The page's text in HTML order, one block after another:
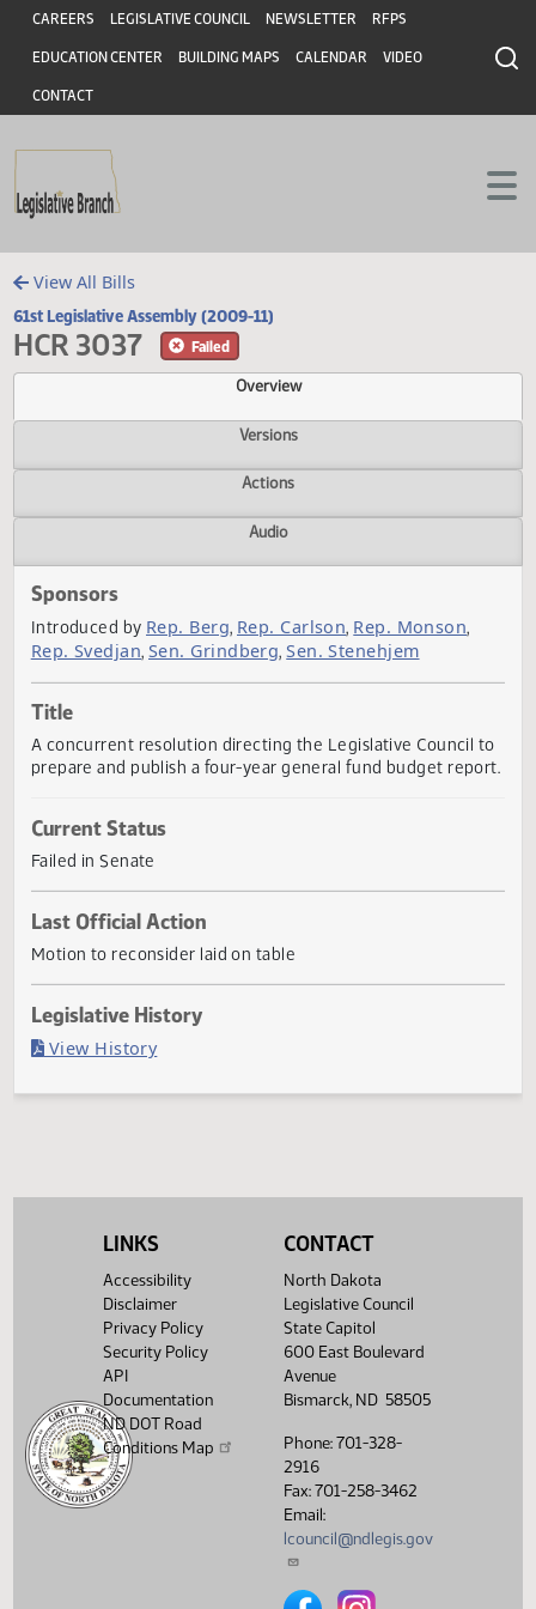
Skip to main content
Skip to main content
Header
CAREERS LEGISLATIVE COUNCIL NEWSLETTER RFPS
EDUCATION CENTER BUILDING MAPS CALENDAR VIDEO
CONTACT
View All Bills
61st Legislative Assembly (2009-11)
HCR 3037 Failed
Overview
Versions
Actions
Sponsors
Introduced by
Rep. Svedjan
A concurrent resolution directing the Legislative Council
prepare and publish a four-year general fund budget
Current Status
Failed in Senate
Last Official Action
Motion to reconsider laid on table
LINKS
Accessibility
Disclaimer
Privacy Policy
Security Policy
API
Documentation
ND DOT Road
Conditions Map
CONTACT
North Dakota
Legislative Council
State Capitol
600 East Boulevard
Avenue
Bismarck, ND 58505
Phone: 701-328-
2916
Fax: 701-258-3462
Email:
lcouncil@ndlegis.gov